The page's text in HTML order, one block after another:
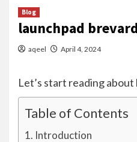
Blog
launchpad brevard
aqeel April 4, 2024
Let’s start reading
Table of Contents
Introduction